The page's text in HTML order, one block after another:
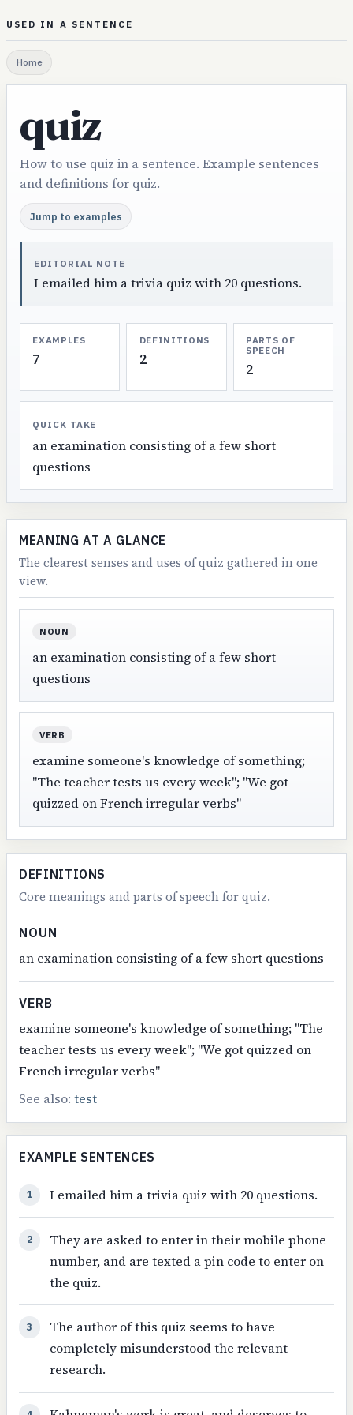
USED IN A SENTENCE
Home
quiz
How to use quiz in a sentence. Example sentences
and definitions for quiz.
Jump to examples
EDITORIAL NOTE
I emailed him a trivia quiz with 20 questions.
EXAMPLES
7
DEFINITIONS
2
PARTS OF
SPEECH
2
QUICK TAKE
an examination consisting of a few short
questions
MEANING AT A GLANCE
The clearest senses and uses of quiz gathered in one
view.
NOUN
an examination consisting of a few short
questions
VERB
examine someone's knowledge of something;
"The teacher tests us every week"; "We got
quizzed on French irregular verbs"
DEFINITIONS
Core meanings and parts of speech for quiz.
NOUN
an examination consisting of a few short questions
VERB
examine someone's knowledge of something; "The
teacher tests us every week"; "We got quizzed on
French irregular verbs"
See also:test
EXAMPLE SENTENCES
1 I emailed him a trivia quiz with 20 questions.
2
They are asked to enter in their mobile phone
number, and are texted a pin code to enter on
the quiz.
3
The author of this quiz seems to have
completely misunderstood the relevant
research.